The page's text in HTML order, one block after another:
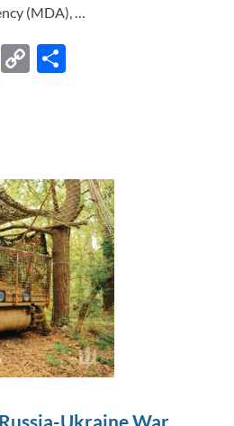
(MDA), …
F
C
Li
n
k
Ukraine War